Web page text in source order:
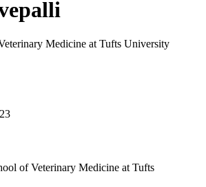
Medicine at Tufts University
of Veterinary Medicine at Tufts